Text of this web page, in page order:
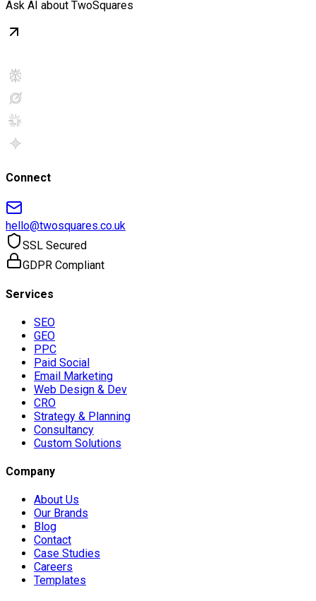
Ask AI about TwoSquares
Connect
hello@twosquares.co.uk
SSL Secured
GDPR Compliant
Services
SEO
GEO
PPC
Paid Social
Email Marketing
Web Design & Dev
CRO
Strategy & Planning
Consultancy
Custom Solutions
Company
About Us
Our Brands
Blog
Contact
Case Studies
Careers
Templates